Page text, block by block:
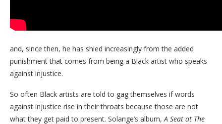
and, since then, he has shied increasingly from the added
punishment that comes from being a Black artist who speaks
against injustice.
So often Black artists are told to gag themselves if words
against injustice rise in their throats because those are not
what they get paid to present. Solange’s album,A Seat at The